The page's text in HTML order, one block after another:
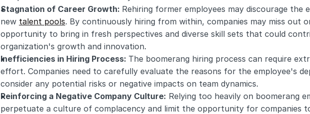
Stagnation of Career Growth: Rehiring former employees may discourage the
new talent pools. By continuously hiring from within, companies may miss out
opportunity to bring in fresh perspectives and diverse skill sets that could
organization's growth and innovation.
Inefficiencies in Hiring Process: The boomerang hiring process can require
effort. Companies need to carefully evaluate the reasons for the employee's
consider any potential risks or negative impacts on team dynamics.
Reinforcing a Negative Company Culture: Relying too heavily on boomerang
perpetuate a culture of complacency and limit the opportunity for companies